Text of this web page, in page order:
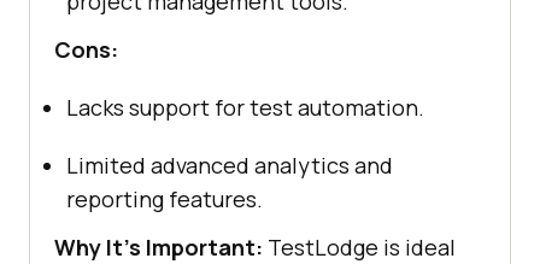
Cons:
Lacks support for test automation.
Limited advanced analytics and
reporting features.
Why It's Important: TestLodge is ideal